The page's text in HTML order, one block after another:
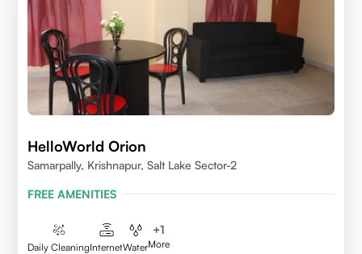
HelloWorld Orion
Samarpally, Krishnapur, Salt Lake Sector-2
FREE AMENITIES
Daily CleaningInternetWater
+1
More